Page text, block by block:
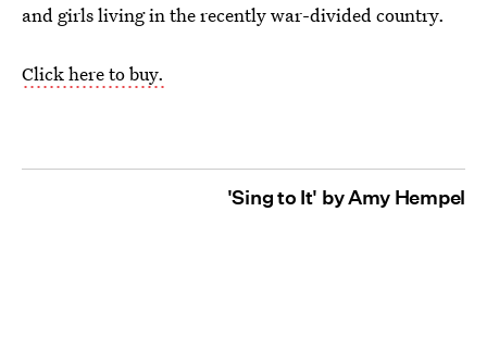
and girls living in the recently war-divided country.
Click here to buy.
'Sing to It' by Amy Hempel